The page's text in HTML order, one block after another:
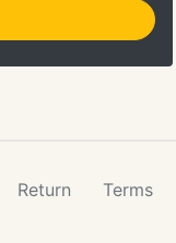
Return Terms